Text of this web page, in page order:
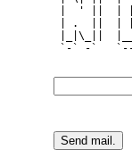
|  ' ||  |
| .  ||  |
|_|\_||
`-` -`